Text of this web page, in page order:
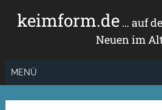
Inhaltkeimform.de… auf
Neuen im
MENÜ